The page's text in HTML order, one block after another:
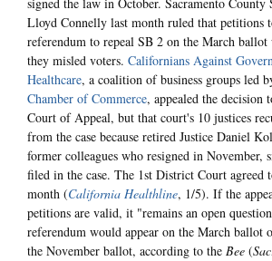
signed the law in October. Sacramento County
Lloyd Connelly last month ruled that petitions
referendum to repeal SB 2 on the March ballot
they misled voters. Californians Against
Healthcare, a coalition of business groups led
Chamber of Commerce, appealed the decision
Court of Appeal, but that court's 10 justices
from the case because retired Justice Daniel
former colleagues who resigned in November,
filed in the case. The 1st District Court agreed
month (California Healthline, 1/5). If the
petitions are valid, it "remains an open
referendum would appear on the March ballot
the November ballot, according to the Bee (